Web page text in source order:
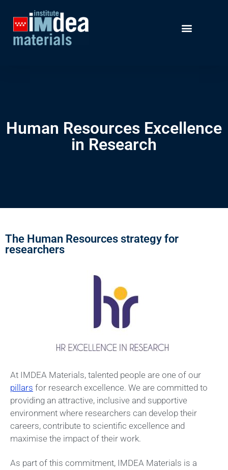
Human Resources Excellence
in Research
The Human Resources strategy for
researchers
At IMDEA Materials, talented people are one of our
pillars for research excellence. We are committed to
providing an attractive, inclusive and supportive
environment where researchers can develop their
careers, contribute to scientific excellence and
maximise the impact of their work.
As part of this commitment, IMDEA Materials is a